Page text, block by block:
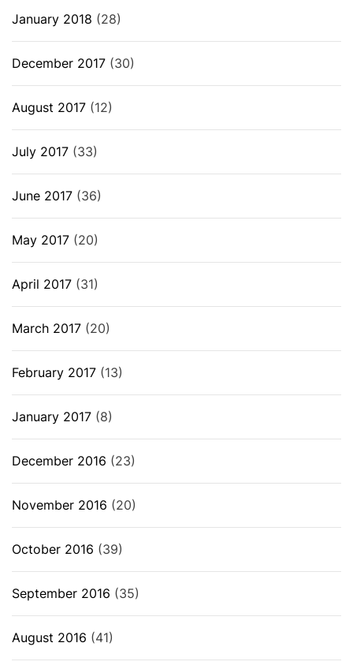
January 2018 (28)
December 2017 (30)
August 2017 (12)
July 2017 (33)
June 2017 (36)
May 2017 (20)
April 2017 (31)
March 2017 (20)
February 2017 (13)
January 2017 (8)
December 2016 (23)
November 2016 (20)
October 2016 (39)
September 2016 (35)
August 2016 (41)